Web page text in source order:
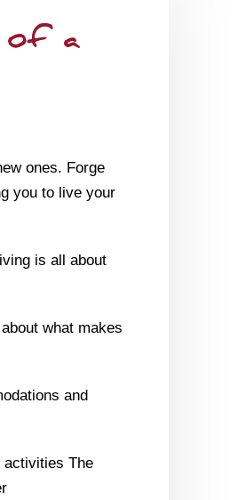
a
ones. Forge
you to live your
is all about
what makes
and
activities The